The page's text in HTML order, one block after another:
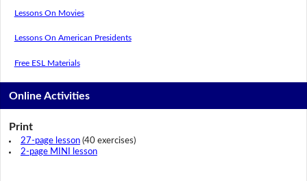
Lessons On Movies
Lessons On American Presidents
Free ESL Materials
Online Activities
Print
27-page lesson(40 exercises)
2-page MINI lesson